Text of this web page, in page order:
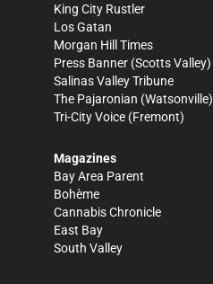
King City Rustler
Los Gatan
Morgan Hill Times
Press Banner (Scotts Valley)
Salinas Valley Tribune
The Pajaronian (Watsonville)
Tri-City Voice (Fremont)
Magazines
Bay Area Parent
Bohème
Cannabis Chronicle
East Bay
South Valley